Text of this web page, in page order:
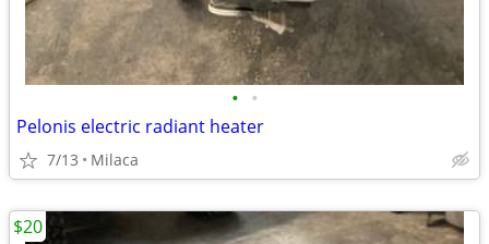
• •
Pelonis electric radiant heater
7/13 Milaca
$20